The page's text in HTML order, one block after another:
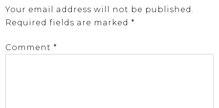
Your email address will not be published.
Required fields are marked *
Comment *